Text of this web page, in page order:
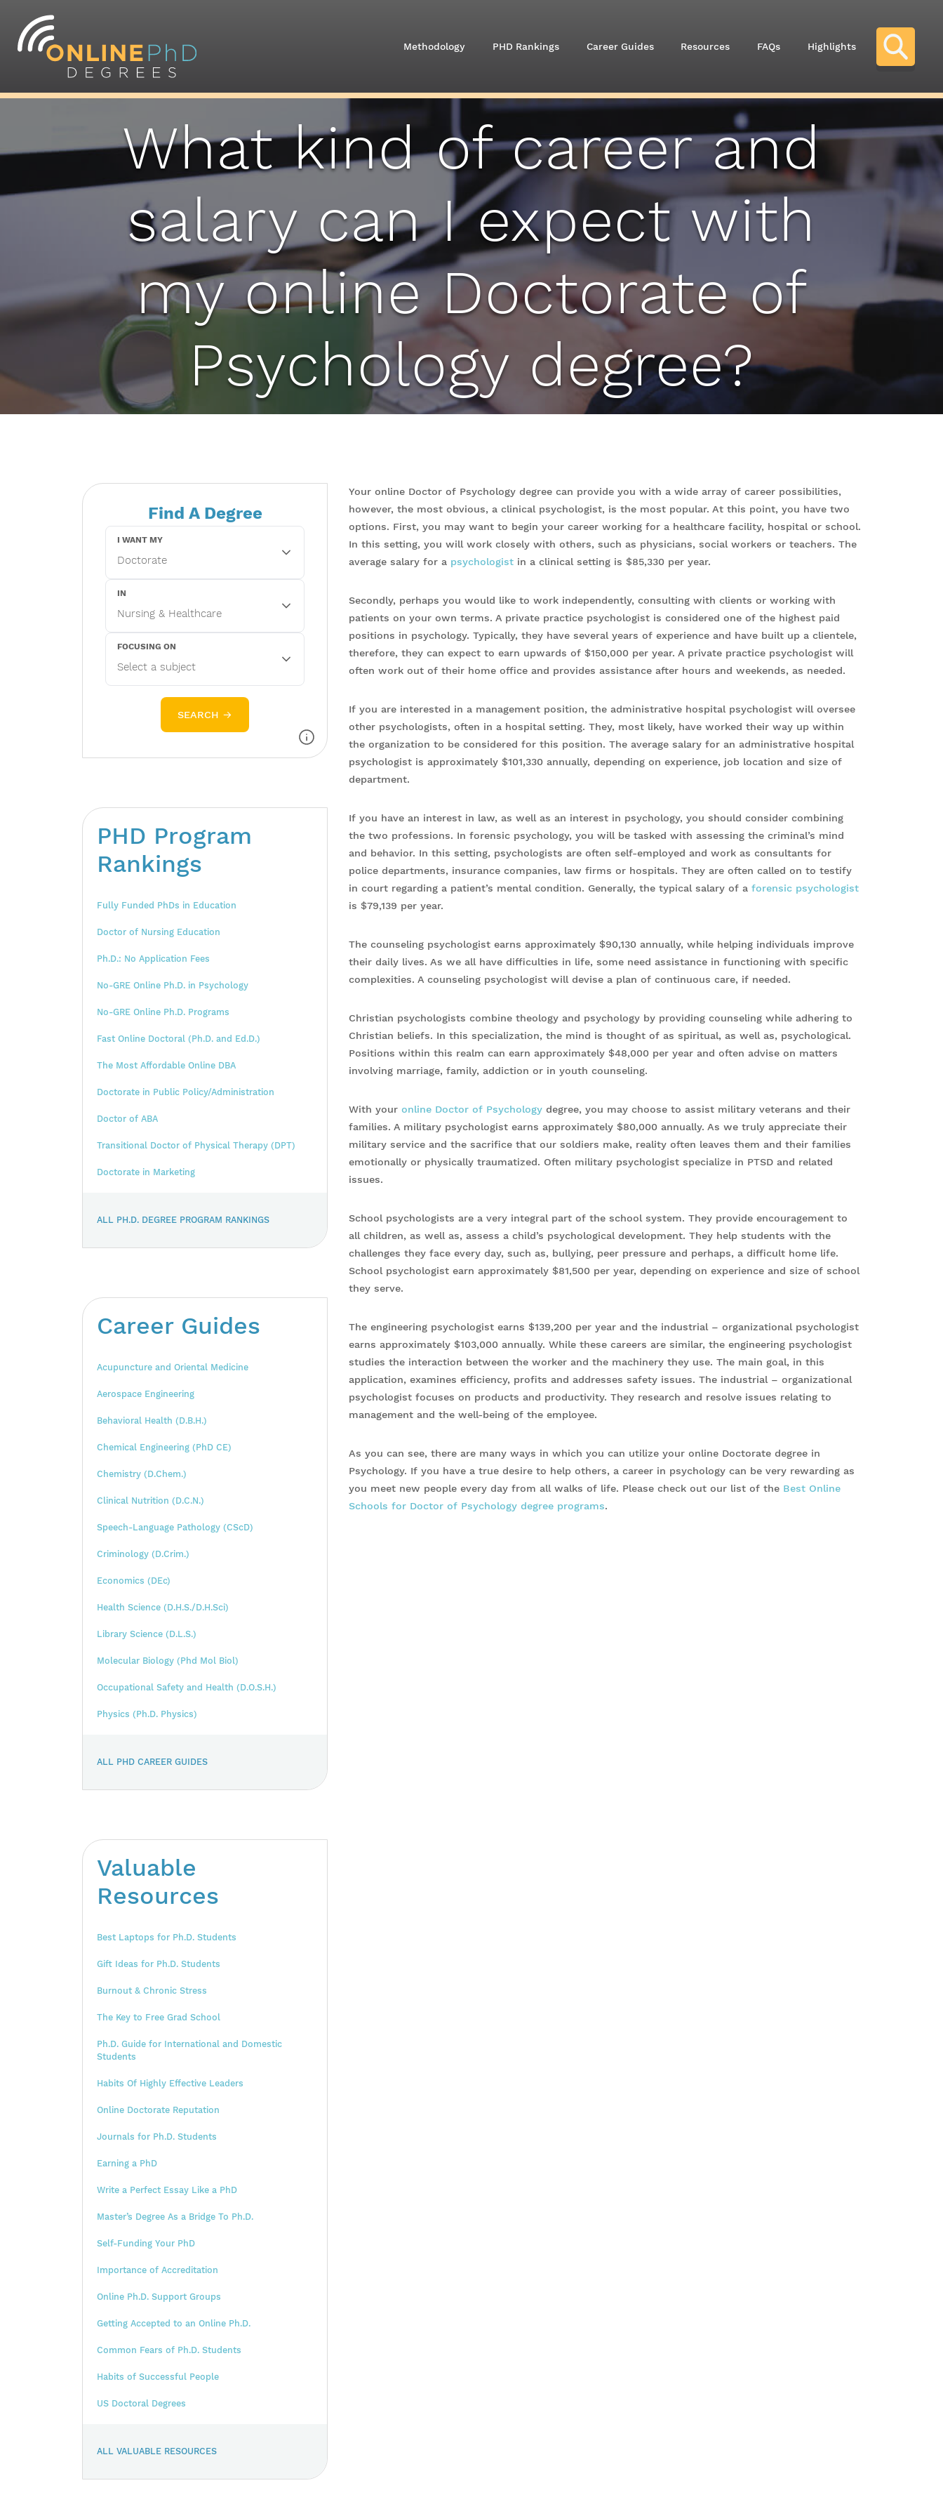
Methodology PHD Rankings Career Guides Resources FAQs Highlights
What kind of career and
salary can I expect with
my online Doctorate of
Psychology degree?
Find A Degree
I WANT MY
IN
FOCUSING ON
SEARCH →
PHD Program
Rankings
Fully Funded PhDs in Education
Doctor of Nursing Education
Ph.D.: No Application Fees
No-GRE Online Ph.D. in Psychology
No-GRE Online Ph.D. Programs
Fast Online Doctoral (Ph.D. and Ed.D.)
The Most Affordable Online DBA
Doctorate in Public Policy/Administration
Doctor of ABA
Transitional Doctor of Physical Therapy (DPT)
Doctorate in Marketing
ALL PH.D. DEGREE PROGRAM RANKINGS
Career Guides
Acupuncture and Oriental Medicine
Aerospace Engineering
Behavioral Health (D.B.H.)
Chemical Engineering (PhD CE)
Chemistry (D.Chem.)
Clinical Nutrition (D.C.N.)
Speech-Language Pathology (CScD)
Criminology (D.Crim.)
Economics (DEc)
Health Science (D.H.S./D.H.Sci)
Library Science (D.L.S.)
Molecular Biology (Phd Mol Biol)
Occupational Safety and Health (D.O.S.H.)
Physics (Ph.D. Physics)
ALL PHD CAREER GUIDES
Valuable
Resources
Best Laptops for Ph.D. Students
Gift Ideas for Ph.D. Students
Burnout & Chronic Stress
The Key to Free Grad School
Ph.D. Guide for International and Domestic
Students
Habits Of Highly Effective Leaders
Online Doctorate Reputation
Journals for Ph.D. Students
Earning a PhD
Write a Perfect Essay Like a PhD
Master’s Degree As a Bridge To Ph.D.
Self-Funding Your PhD
Importance of Accreditation
Online Ph.D. Support Groups
Getting Accepted to an Online Ph.D.
Common Fears of Ph.D. Students
Habits of Successful People
US Doctoral Degrees
ALL VALUABLE RESOURCES
Your online Doctor of Psychology degree can provide you with a wide array of career possibilities,
however, the most obvious, a clinical psychologist, is the most popular. At this point, you have two
options. First, you may want to begin your career working for a healthcare facility, hospital or school.
In this setting, you will work closely with others, such as physicians, social workers or teachers. The
average salary for a psychologist in a clinical setting is $85,330 per year.
Secondly, perhaps you would like to work independently, consulting with clients or working with
patients on your own terms. A private practice psychologist is considered one of the highest paid
positions in psychology. Typically, they have several years of experience and have built up a clientele,
therefore, they can expect to earn upwards of $150,000 per year. A private practice psychologist will
often work out of their home office and provides assistance after hours and weekends, as needed.
If you are interested in a management position, the administrative hospital psychologist will oversee
other psychologists, often in a hospital setting. They, most likely, have worked their way up within
the organization to be considered for this position. The average salary for an administrative hospital
psychologist is approximately $101,330 annually, depending on experience, job location and size of
department.
If you have an interest in law, as well as an interest in psychology, you should consider combining
the two professions. In forensic psychology, you will be tasked with assessing the criminal’s mind
and behavior. In this setting, psychologists are often self-employed and work as consultants for
police departments, insurance companies, law firms or hospitals. They are often called on to testify
in court regarding a patient’s mental condition. Generally, the typical salary of a forensic psychologist
is $79,139 per year.
The counseling psychologist earns approximately $90,130 annually, while helping individuals improve
their daily lives. As we all have difficulties in life, some need assistance in functioning with specific
complexities. A counseling psychologist will devise a plan of continuous care, if needed.
Christian psychologists combine theology and psychology by providing counseling while adhering to
Christian beliefs. In this specialization, the mind is thought of as spiritual, as well as, psychological.
Positions within this realm can earn approximately $48,000 per year and often advise on matters
involving marriage, family, addiction or in youth counseling.
With your online Doctor of Psychology degree, you may choose to assist military veterans and their
families. A military psychologist earns approximately $80,000 annually. As we truly appreciate their
military service and the sacrifice that our soldiers make, reality often leaves them and their families
emotionally or physically traumatized. Often military psychologist specialize in PTSD and related
issues.
School psychologists are a very integral part of the school system. They provide encouragement to
all children, as well as, assess a child’s psychological development. They help students with the
challenges they face every day, such as, bullying, peer pressure and perhaps, a difficult home life.
School psychologist earn approximately $81,500 per year, depending on experience and size of school
they serve.
The engineering psychologist earns $139,200 per year and the industrial – organizational psychologist
earns approximately $103,000 annually. While these careers are similar, the engineering psychologist
studies the interaction between the worker and the machinery they use. The main goal, in this
application, examines efficiency, profits and addresses safety issues. The industrial – organizational
psychologist focuses on products and productivity. They research and resolve issues relating to
management and the well-being of the employee.
As you can see, there are many ways in which you can utilize your online Doctorate degree in
Psychology. If you have a true desire to help others, a career in psychology can be very rewarding as
you meet new people every day from all walks of life. Please check out our list of the Best Online
Schools for Doctor of Psychology degree programs.